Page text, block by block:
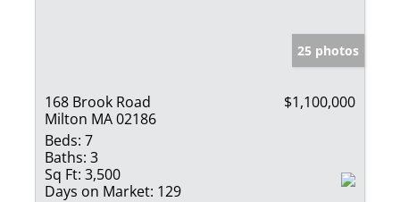
25 photos
168 Brook Road
Milton MA 02186
$1,100,000
Beds: 7
Baths: 3
Sq Ft: 3,500
Days on Market: 129